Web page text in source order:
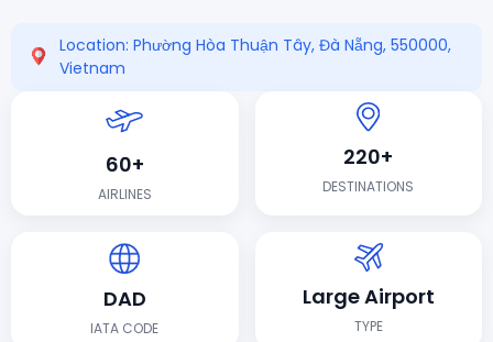
Location: Phường Hòa Thuận Tây, Đà Nẵng, 550000,
Vietnam
60+
AIRLINES
220+
DESTINATIONS
DAD
IATA CODE
Large Airport
TYPE